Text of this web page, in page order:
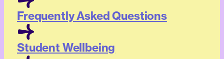
Frequently Asked Questions
Student Wellbeing